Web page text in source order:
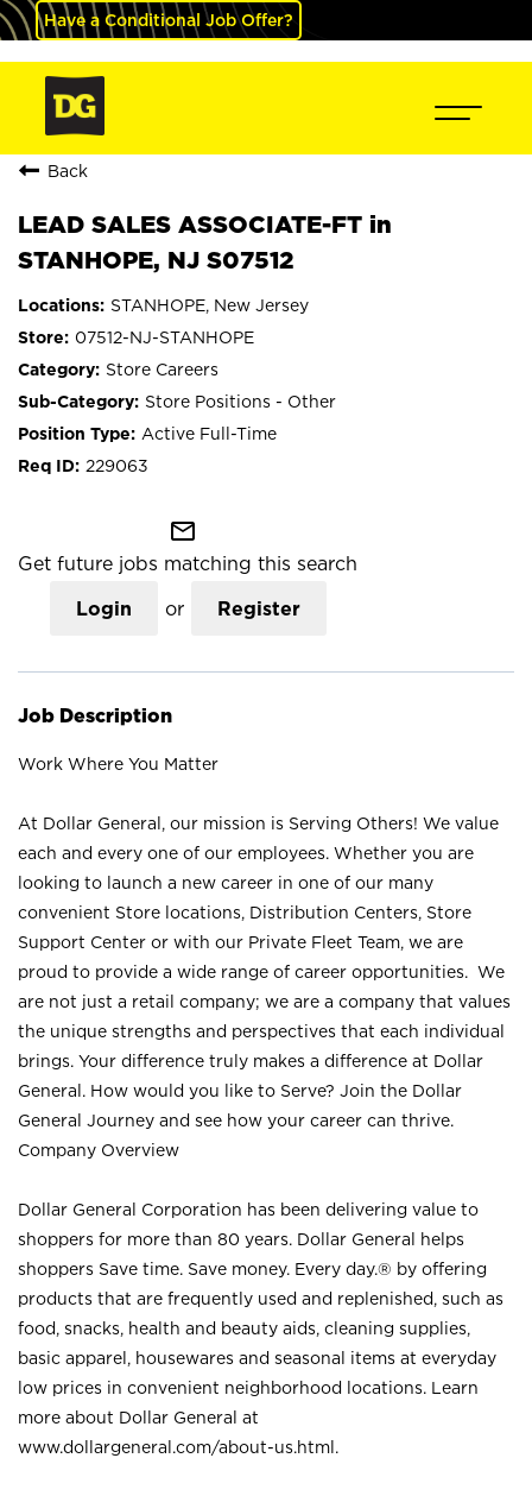
Have a Conditional Job Offer?
Back
LEAD SALES ASSOCIATE-FT in
STANHOPE, NJ S07512
STANHOPE, New Jersey
07512-NJ-STANHOPE
Store Careers
Store Positions - Other
Active Full-Time
229063
mail_outline
Get future jobs matching this search
Login or Register
Job Description
Work Where You Matter
At Dollar General, our mission is Serving Others! We value
each and every one of our employees. Whether you are
looking to launch a new career in one of our many
convenient Store locations, Distribution Centers, Store
Support Center or with our Private Fleet Team, we are
proud to provide a wide range of career opportunities. We
are not just a retail company; we are a company that values
the unique strengths and perspectives that each individual
brings. Your difference truly makes a difference at Dollar
General. How would you like to Serve? Join the Dollar
General Journey and see how your career can thrive.
Company Overview
Dollar General Corporation has been delivering value to
shoppers for more than 80 years. Dollar General helps
shoppers Save time. Save money. Every day.® by offering
products that are frequently used and replenished, such as
food, snacks, health and beauty aids, cleaning supplies,
basic apparel, housewares and seasonal items at everyday
low prices in convenient neighborhood locations. Learn
more about Dollar General at
www.dollargeneral.com/about-us.html .